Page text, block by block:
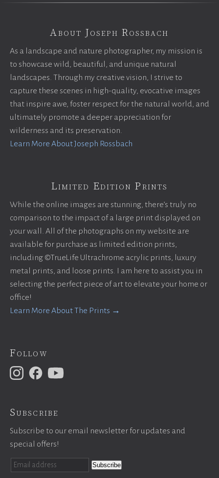
About Joseph Rossbach
As a landscape and nature photographer, my mission is
to showcase wild, beautiful, and unique natural
landscapes. Through my creative vision, I strive to
capture these scenes in high-quality, evocative images
that inspire awe, foster respect for the natural world, and
ultimately promote a deeper appreciation for
wilderness and its preservation.
Learn More About Joseph Rossbach
Limited Edition Prints
While the online images are stunning, there’s truly no
comparison to the impact of a large print displayed on
your wall. All of the photographs on my website are
available for purchase as limited edition prints,
including ©TrueLife Ultrachrome acrylic prints, luxury
metal prints, and loose prints. I am here to assist you in
selecting the perfect piece of art to elevate your home or
office!
Learn More About The Prints →
Follow
Subscribe
Subscribe to our email newsletter for updates and
special offers!